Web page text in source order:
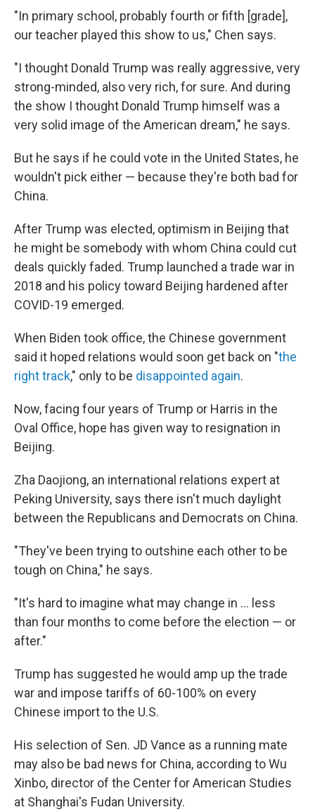
"In primary school, probably fourth or fifth [grade],
our teacher played this show to us," Chen says.
"I thought Donald Trump was really aggressive, very
strong-minded, also very rich, for sure. And during
the show I thought Donald Trump himself was a
very solid image of the American dream," he says.
But he says if he could vote in the United States, he
wouldn't pick either — because they're both bad for
China.
After Trump was elected, optimism in Beijing that
he might be somebody with whom China could cut
deals quickly faded. Trump launched a trade war in
2018 and his policy toward Beijing hardened after
COVID-19 emerged.
When Biden took office, the Chinese government
said it hoped relations would soon get back on "the
right track," only to be disappointed again.
Now, facing four years of Trump or Harris in the
Oval Office, hope has given way to resignation in
Beijing.
Zha Daojiong, an international relations expert at
Peking University, says there isn't much daylight
between the Republicans and Democrats on China.
"They've been trying to outshine each other to be
tough on China," he says.
"It's hard to imagine what may change in ... less
than four months to come before the election — or
after."
Trump has suggested he would amp up the trade
war and impose tariffs of 60-100% on every
Chinese import to the U.S.
His selection of Sen. JD Vance as a running mate
may also be bad news for China, according to Wu
Xinbo, director of the Center for American Studies
at Shanghai's Fudan University.